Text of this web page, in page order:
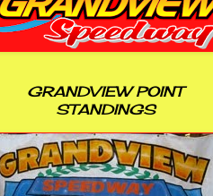
GRANDVIEW POINT
STANDINGS